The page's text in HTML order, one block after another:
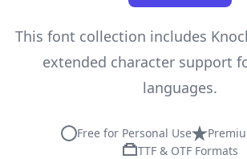
This font collection includes
extended character support
languages.
Free for Personal Use
TTF & OTF Formats